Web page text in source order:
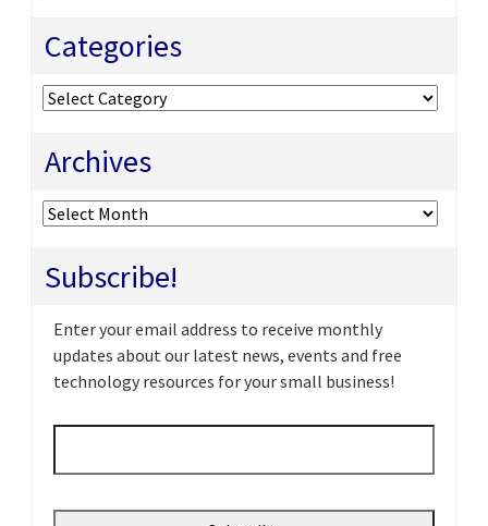
Categories
Categories
Archives
Archives
Subscribe!
Enter your email address to receive monthly
updates about our latest news, events and free
technology resources for your small business!
Email *